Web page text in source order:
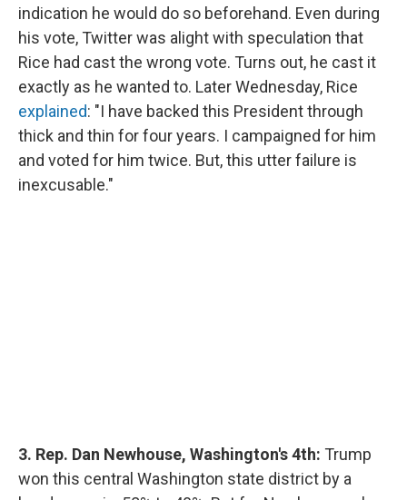
indication he would do so beforehand. Even during
his vote, Twitter was alight with speculation that
Rice had cast the wrong vote. Turns out, he cast it
exactly as he wanted to. Later Wednesday, Rice
explained: "I have backed this President through
thick and thin for four years. I campaigned for him
and voted for him twice. But, this utter failure is
inexcusable."
3. Rep. Dan Newhouse, Washington's 4th: Trump
won this central Washington state district by a